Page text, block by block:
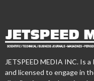
JETSPEED MEDIA INC. Is
and licensed to engage in